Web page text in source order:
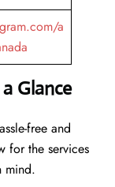
a
Glance
free and
for the services
mind.